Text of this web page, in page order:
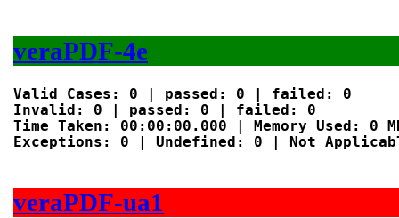
veraPDF-4e
Valid Cases: 0 | passed: 0 | failed: 0
Invalid: 0 | passed: 0 | failed: 0
Time Taken: 00:00:00.000 | Memory Used: 0
Exceptions: 0 | Undefined: 0 | Not
veraPDF-ua1